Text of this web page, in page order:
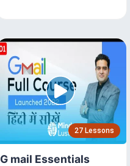
27 Lessons
G mail Essentials